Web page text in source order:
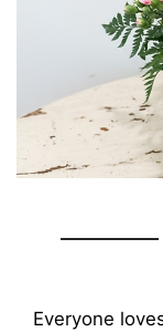
Everyone